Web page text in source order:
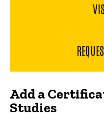
Add a
Studies